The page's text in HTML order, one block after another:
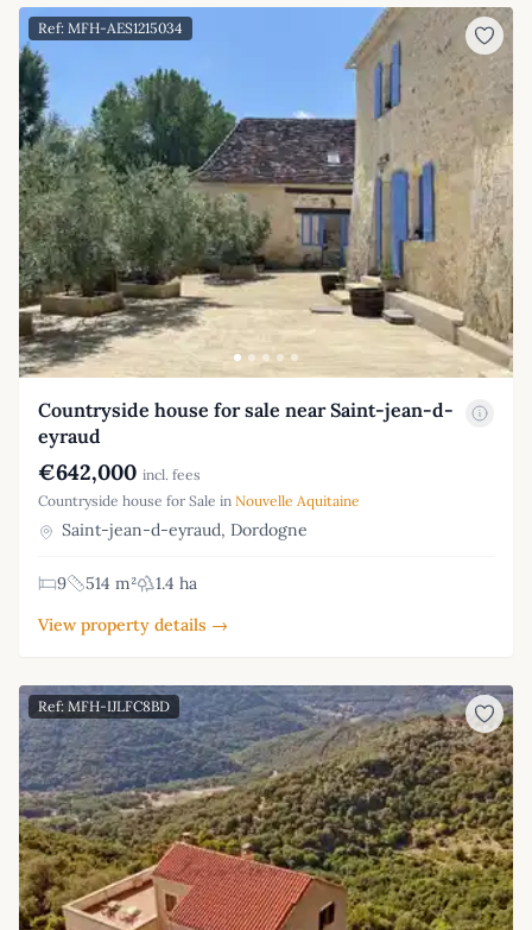
Ref: MFH-AES1215034
Countryside house for sale near Saint-jean-d-
eyraud
€642,000 incl. fees
Countryside house for Sale in Nouvelle Aquitaine
Saint-jean-d-eyraud, Dordogne
9 514 m²
1.4 ha
View property details →
Ref: MFH-IJLFC8BD